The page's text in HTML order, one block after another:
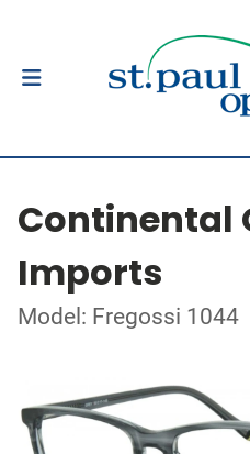
Continental
Imports
Model: Fregossi 1044